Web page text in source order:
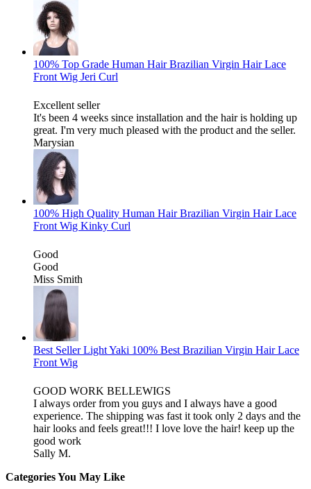
100% Top Grade Human Hair Brazilian Virgin Hair Lace
Front Wig Jeri Curl
Excellent seller
It's been 4 weeks since installation and the hair is holding up
great. I'm very much pleased with the product and the seller.
Marysian
100% High Quality Human Hair Brazilian Virgin Hair Lace
Front Wig Kinky Curl
Good
Good
Miss Smith
Best Seller Light Yaki 100% Best Brazilian Virgin Hair Lace
Front Wig
GOOD WORK BELLEWIGS
I always order from you guys and I always have a good
experience. The shipping was fast it took only 2 days and the
hair looks and feels great!!! I love love the hair! keep up the
good work
Sally M.
Categories You May Like